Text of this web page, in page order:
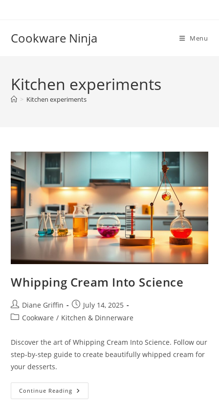
Cookware Ninja Menu
Kitchen experiments
> Kitchen experiments
Whipping Cream Into Science
Post
author:
Diane Griffin
Post
published:
July 14, 2025
PostCookware / Kitchen & Dinnerware
Discover the art of Whipping Cream Into Science. Follow our
step-by-step guide to create beautifully whipped cream for
your desserts.
Continue Reading Whipping
Cream